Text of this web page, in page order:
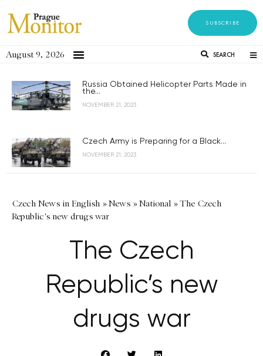
SUBSCRIBE
August 9, 2026 SEARCH
Russia Obtained Helicopter Parts Made in
the...
NOVEMBER 21, 2023
Czech Army is Preparing for a Black...
NOVEMBER 21, 2023
Czech News in English »News »National »The Czech
Republic's new drugs war
The Czech
Republic’s new
drugs war